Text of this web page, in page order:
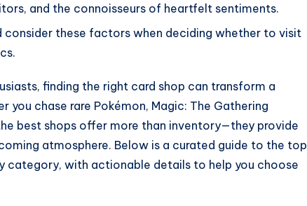
and the connoisseurs of heartfelt sentiments.
consider these factors when deciding whether to visit
finding the right card shop can transform a
you chase rare Pokémon, Magic: The Gathering
best shops offer more than inventory—they provide
atmosphere. Below is a curated guide to the top
category, with actionable details to help you choose